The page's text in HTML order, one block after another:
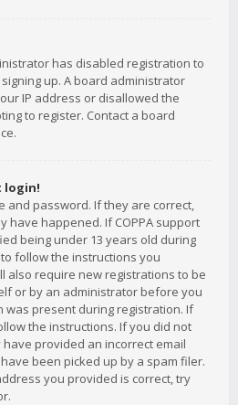
has disabled registration to
up. A board administrator
IP address or disallowed the
to register. Contact a board
login!
and password. If they are correct,
have happened. If COPPA support
being under 13 years old during
follow the instructions you
also require new registrations to be
or by an administrator before you
was present during registration. If
the instructions. If you did not
provided an incorrect email
been picked up by a spam filer.
you provided is correct, try